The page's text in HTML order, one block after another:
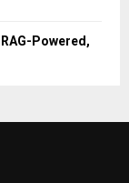
Powered,